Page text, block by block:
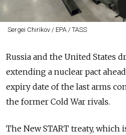
Sergei Chirikov / EPA / TASS
Russia and the United States
extending a nuclear pact
expiry date of the last arms
the former Cold War rivals.
The New START treaty, which